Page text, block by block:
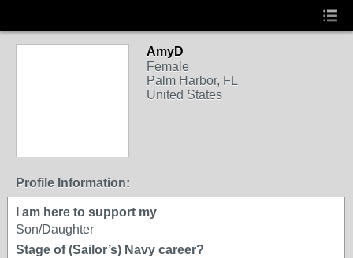
AmyD
Female
Palm Harbor, FL
United States
Profile Information:
I am here to support my
Son/Daughter
Stage of (Sailor’s) Navy career?